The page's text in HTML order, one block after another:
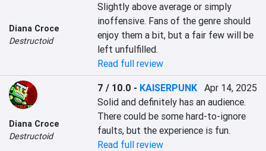
Diana Croce
Destructoid
Slightly above average or simply
inoffensive. Fans of the genre should
enjoy them a bit, but a fair few will be
left unfulfilled.
Read full review
Diana Croce
Destructoid
7 / 10.0 - KAISERPUNK Apr 14, 2025
Solid and definitely has an audience.
There could be some hard-to-ignore
faults, but the experience is fun.
Read full review